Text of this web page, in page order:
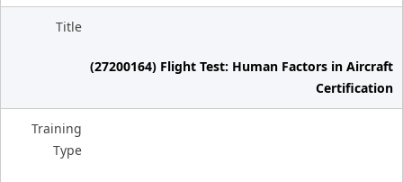
Title
(27200164) Flight Test: Human Factors in Aircraft
Certification
Training
Type